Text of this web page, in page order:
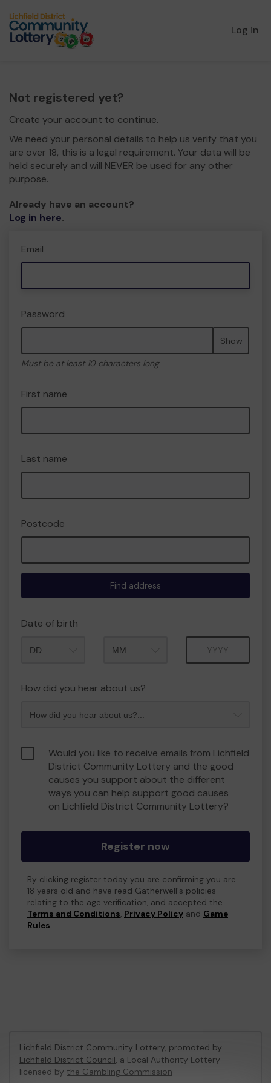
Log in
Not registered yet?
Create your account to continue.
We need your personal details to help us verify that you
are over 18, this is a legal requirement. Your data will be
held securely and will NEVER be used for any other
purpose.
Already have an account?
Log in here.
Email
Password
Show
Must be at least 10 characters long
First name
Last name
Postcode
Find address
Date of birth
How did you hear about us?
Would you like to receive emails from Lichfield
District Community Lottery and the good
causes you support about the different
ways you can help support good causes
on Lichfield District Community Lottery?
Register now
By clicking register today you are confirming you are
18 years old and have read Gatherwell's policies
relating to the age verification, and accepted the
Terms and Conditions, Privacy Policy and Game
Rules.
Lichfield District Community Lottery, promoted by
Lichfield District Council, a Local Authority Lottery
licensed by the Gambling Commission